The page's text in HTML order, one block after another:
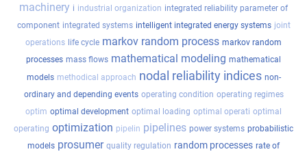
machinery i industrial organization integrated reliability parameter of
component integrated systems intelligent integrated energy systems joint
operations life cycle markov random process markov random
processes mass flows mathematical modeling mathematical
models methodical approach nodal reliability indices non-
ordinary and depending events operating condition operating regimes
optim optimal development optimal loading optimal operati optimal
operating optimization pipelin pipelines power systems probabilistic
models prosumer quality regulation random processes rate of